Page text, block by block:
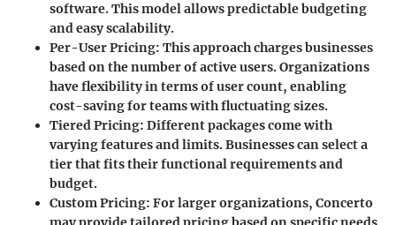
software. This model allows predictable budgeting
and easy scalability.
Per-User Pricing: This approach charges businesses
based on the number of active users. Organizations
have flexibility in terms of user count, enabling
cost-saving for teams with fluctuating sizes.
Tiered Pricing: Different packages come with
varying features and limits. Businesses can select a
tier that fits their functional requirements and
budget.
Custom Pricing: For larger organizations, Concerto